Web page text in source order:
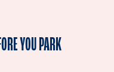
YOU PARK